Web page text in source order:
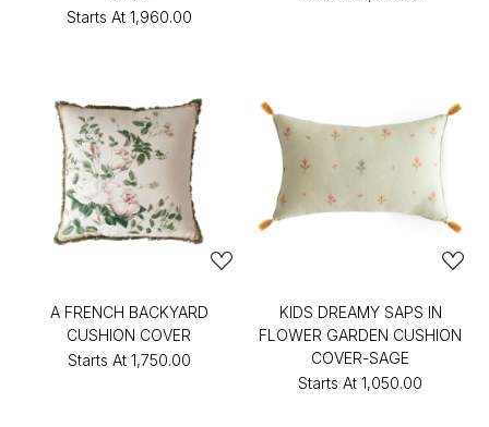
Starts At ₹1,960.00
A FRENCH BACKYARD
CUSHION COVER
Starts At ₹1,750.00
KIDS DREAMY SAPS IN
FLOWER GARDEN CUSHION
COVER-SAGE
Starts At ₹1,050.00